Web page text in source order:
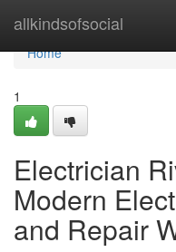
allkindsofsocial
Home
Home
1
Electrician
Modern
and Repair